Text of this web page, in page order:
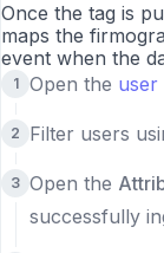
Once the tag is
maps the
event when the
Open the user
Filter users
Open the
successfully